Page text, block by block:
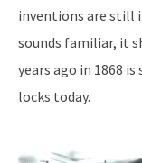
inventions are still
sounds familiar, it
years ago in 1868
locks today.